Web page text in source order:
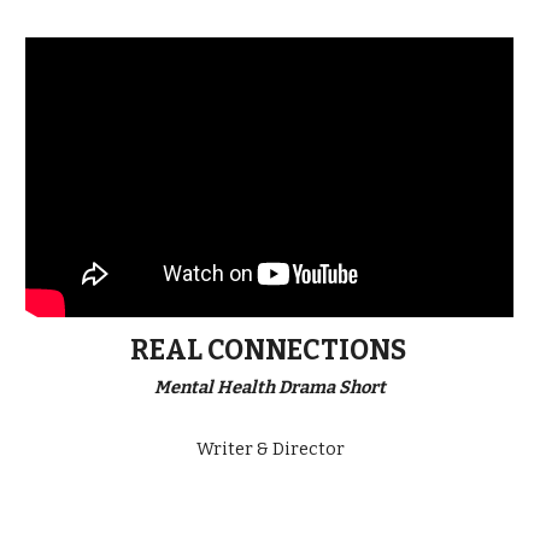
REAL CONNECTIONS
Mental Health Drama Short
Writer & Director